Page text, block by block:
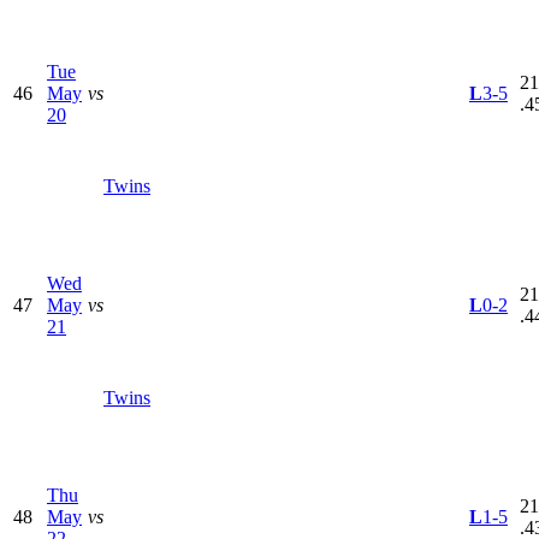
46
Tue
May
20
vs
Twins
L3-5
47
Wed
May
21
vs
Twins
L0-2
48
Thu
May vs L1-5